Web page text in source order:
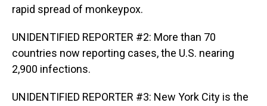
rapid spread of monkeypox.
UNIDENTIFIED REPORTER #2: More than 70
countries now reporting cases, the U.S. nearing
2,900 infections.
UNIDENTIFIED REPORTER #3: New York City is the